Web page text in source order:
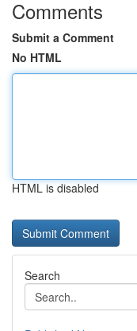
Comments
Submit a Comment
No HTML
HTML is disabled
Search